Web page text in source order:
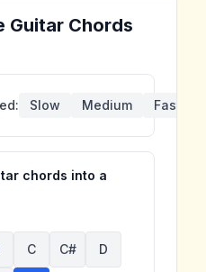
Guitar Chords
Slow Medium Fast
chords into a
C C# D